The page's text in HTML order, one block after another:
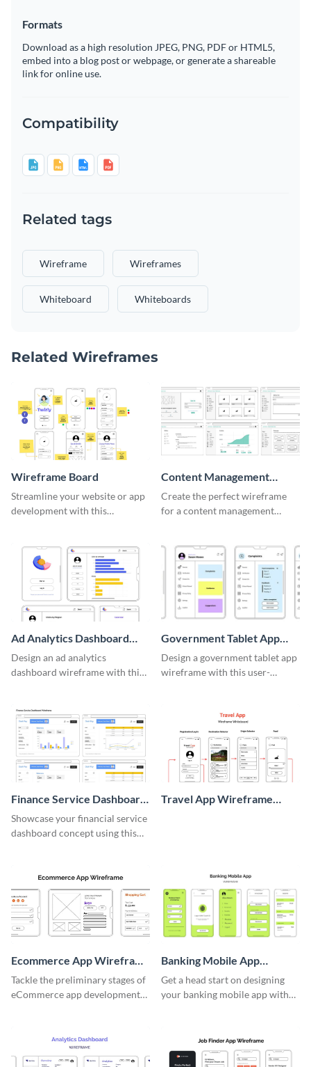
Formats
Download as a high resolution JPEG, PNG, PDF or HTML5,
embed into a blog post or webpage, or generate a shareable
link for online use.
Compatibility
Related tags
Wireframe Wireframes
Whiteboard Whiteboards
Related Wireframes
Wireframe Board
Streamline your website or app
development with this
Content Management
System Wireframe
Create the perfect wireframe
for a content management
Ad Analytics Dashboard
Wireframe
Design an ad analytics
dashboard wireframe with this
Government Tablet App
Wireframe
Design a government tablet app
wireframe with this user-
Finance Service Dashboard
Wireframe
Showcase your financial service
dashboard concept using this
Travel App Wireframe
Ecommerce App Wireframe
Whiteboard
Tackle the preliminary stages of
eCommerce app development
Banking Mobile App
Wireframe
Get a head start on designing
your banking mobile app with